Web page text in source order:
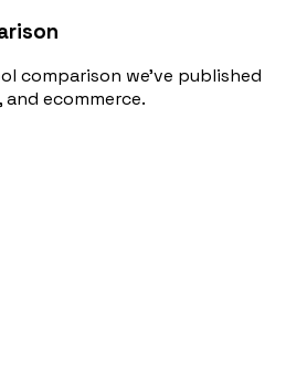
comparison we’ve published
ecommerce.